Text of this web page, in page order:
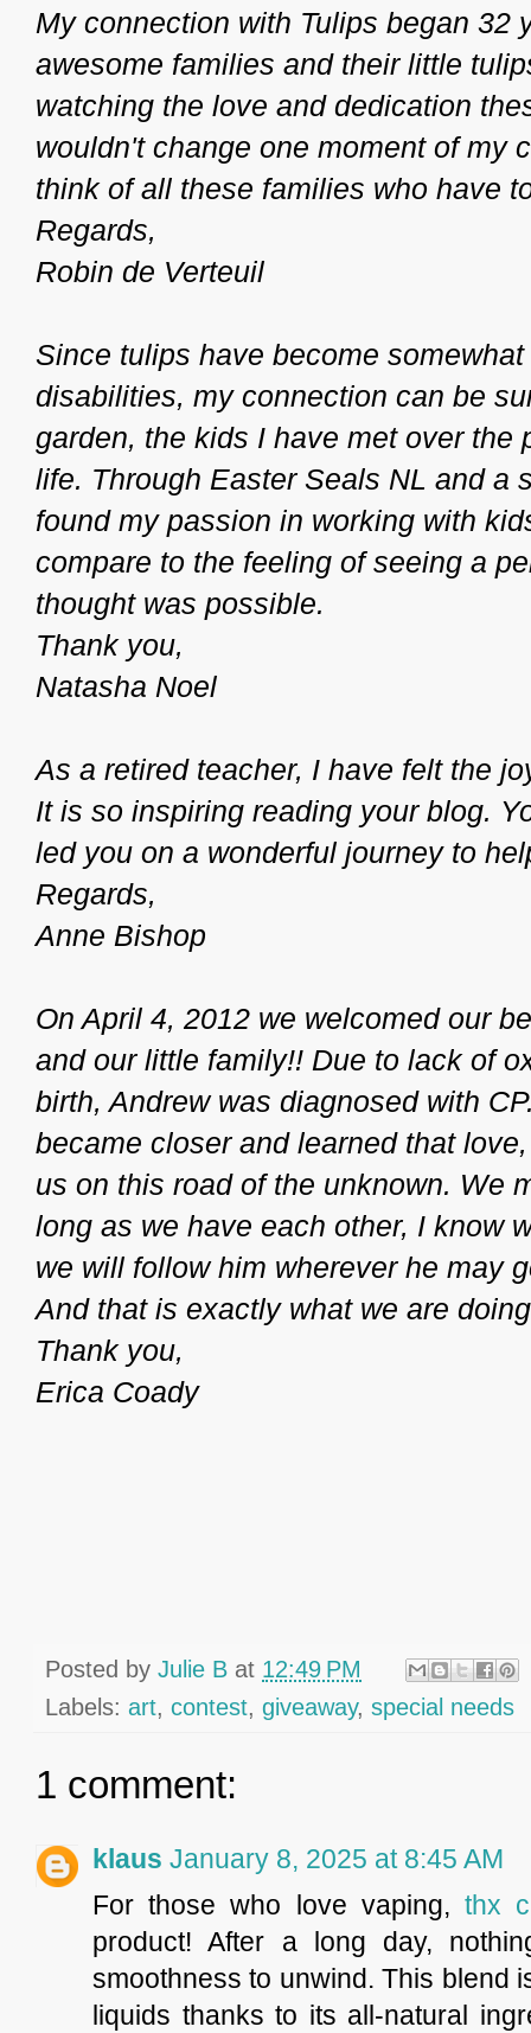
My connection with Tulips began 32
awesome families and their little
watching the love and dedication
wouldn't change one moment of my
think of all these families who have
Regards,
Robin de Verteuil
Since tulips have become
disabilities, my connection can be
garden, the kids I have met over the
life. Through Easter Seals NL and a
found my passion in working with
compare to the feeling of seeing a
thought was possible.
Thank you,
Natasha Noel
As a retired teacher, I have felt the
It is so inspiring reading your blog.
led you on a wonderful journey to
Regards,
Anne Bishop
On April 4, 2012 we welcomed our
and our little family!! Due to lack of
birth, Andrew was diagnosed with
became closer and learned that
us on this road of the unknown. We
long as we have each other, I know
we will follow him wherever he may
And that is exactly what we are
Thank you,
Erica Coady
Posted by Julie B at 12:49 PM
Labels: art, contest, giveaway, special needs
1 comment:
klaus January 8, 2025 at 8:45 AM
For those who love vaping, thx
product! After a long day,
smoothness to unwind. This blend
liquids thanks to its all-natural